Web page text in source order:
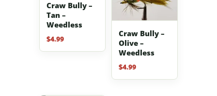
Craw Bully –
Tan –
Weedless
$4.99
Craw Bully –
Olive –
Weedless
$4.99